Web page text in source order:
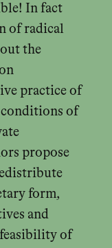
In fact
of radical
the
practice of
conditions of
propose
form,
and
of